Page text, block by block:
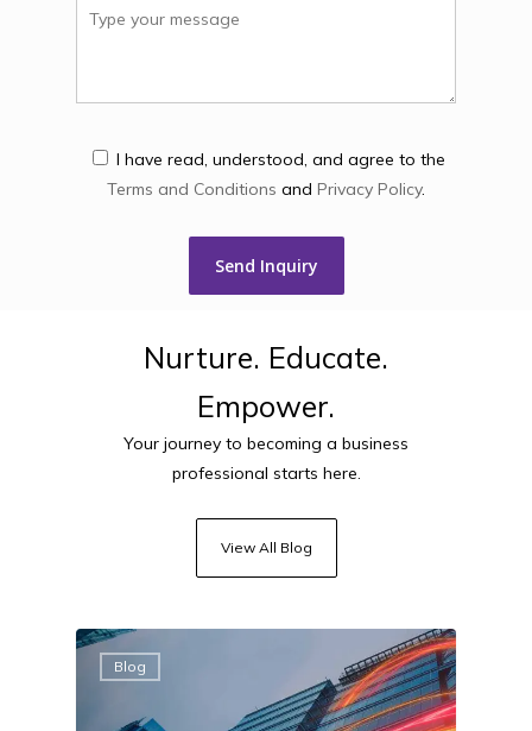
I have read, understood, and agree to the
Terms and Conditions and Privacy Policy.
Nurture. Educate.
Empower.
Your journey to becoming a business
professional starts here.
View All Blog
Blog